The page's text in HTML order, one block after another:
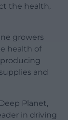
the health,
growers
health of
and
Planet,
in driving